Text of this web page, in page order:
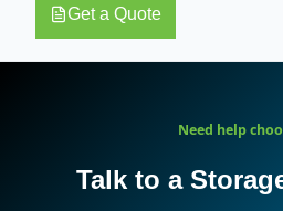
Get a Quote
Need help
Talk to a